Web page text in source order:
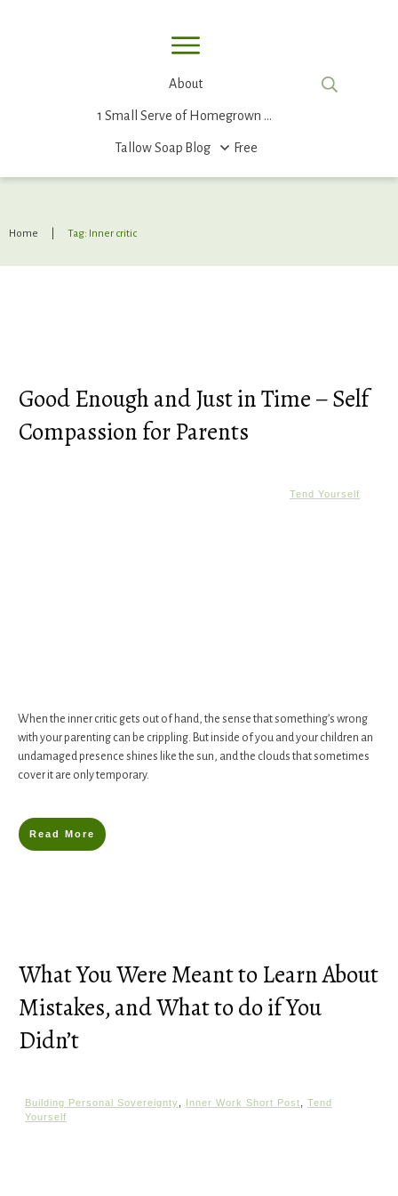
About
1 Small Serve of Homegrown Food
Tallow Soap Blog Free
Home Tag: Inner critic
Good Enough and Just in Time – Self
Compassion for Parents
Tend Yourself
When the inner critic gets out of hand, the sense that something’s wrong
with your parenting can be crippling. But inside of you and your children an
undamaged presence shines like the sun, and the clouds that sometimes
cover it are only temporary.
Read More
What You Were Meant to Learn About
Mistakes, and What to do if You
Didn’t
Building Personal Sovereignty Inner Work Short Post
Tend
Yourself